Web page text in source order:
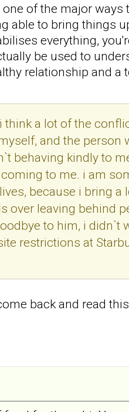
of the major
able to bring things
everything,
be used to
relationship and a
a lot of the
and the person
behaving kindly to
to me. i am
because i bring a
over leaving behind
to him, i
restrictions at
back and read